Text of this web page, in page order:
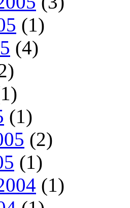
(1)
(4)
(1)
(2)
(1)
(1)